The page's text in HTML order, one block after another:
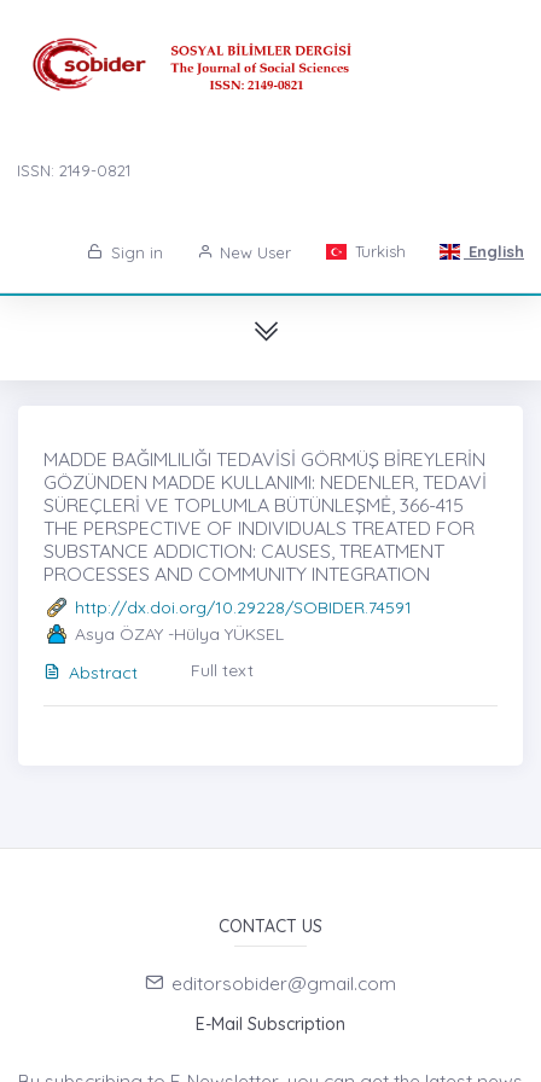
ISSN: 2149-0821
Sign in New User Turkish English
MADDE BAĞIMLILIĞI TEDAVİSİ GÖRMÜŞ BİREYLERİN
GÖZÜNDEN MADDE KULLANIMI: NEDENLER, TEDAVİ
SÜREÇLERİ VE TOPLUMLA BÜTÜNLEŞMĖ, 366-415
THE PERSPECTIVE OF INDIVIDUALS TREATED FOR
SUBSTANCE ADDICTION: CAUSES, TREATMENT
PROCESSES AND COMMUNITY INTEGRATION
http://dx.doi.org/10.29228/SOBIDER.74591
Asya ÖZAY -Hülya YÜKSEL
Abstract
Full text
CONTACT US
editorsobider@gmail.com
E-Mail Subscription